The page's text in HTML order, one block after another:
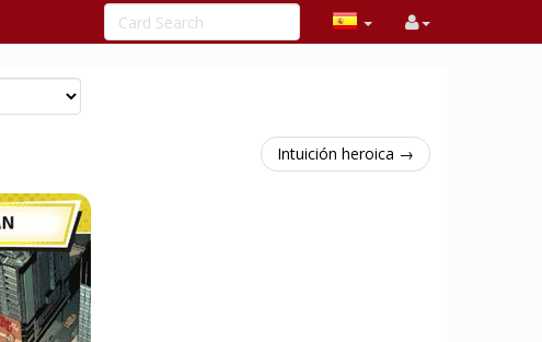
Intuición heroica →